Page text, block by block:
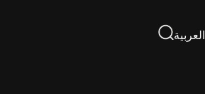
العربية